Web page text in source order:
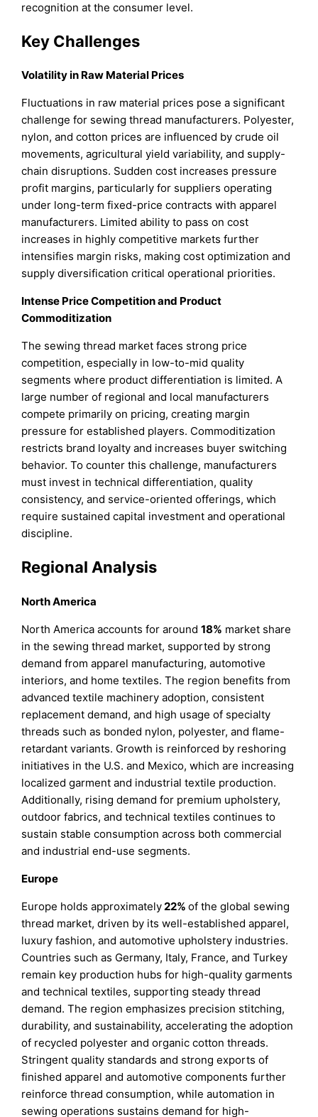
recognition at the consumer level.
Key Challenges
Volatility in Raw Material Prices
Fluctuations in raw material prices pose a significant
challenge for sewing thread manufacturers. Polyester,
nylon, and cotton prices are influenced by crude oil
movements, agricultural yield variability, and supply-
chain disruptions. Sudden cost increases pressure
profit margins, particularly for suppliers operating
under long-term fixed-price contracts with apparel
manufacturers. Limited ability to pass on cost
increases in highly competitive markets further
intensifies margin risks, making cost optimization and
supply diversification critical operational priorities.
Intense Price Competition and Product
Commoditization
The sewing thread market faces strong price
competition, especially in low-to-mid quality
segments where product differentiation is limited. A
large number of regional and local manufacturers
compete primarily on pricing, creating margin
pressure for established players. Commoditization
restricts brand loyalty and increases buyer switching
behavior. To counter this challenge, manufacturers
must invest in technical differentiation, quality
consistency, and service-oriented offerings, which
require sustained capital investment and operational
discipline.
Regional Analysis
North America
North America accounts for around18% market share
in the sewing thread market, supported by strong
demand from apparel manufacturing, automotive
interiors, and home textiles. The region benefits from
advanced textile machinery adoption, consistent
replacement demand, and high usage of specialty
threads such as bonded nylon, polyester, and flame-
retardant variants. Growth is reinforced by reshoring
initiatives in the U.S. and Mexico, which are increasing
localized garment and industrial textile production.
Additionally, rising demand for premium upholstery,
outdoor fabrics, and technical textiles continues to
sustain stable consumption across both commercial
and industrial end-use segments.
Europe
Europe holds approximately 22%of the global sewing
thread market, driven by its well-established apparel,
luxury fashion, and automotive upholstery industries.
Countries such as Germany, Italy, France, and Turkey
remain key production hubs for high-quality garments
and technical textiles, supporting steady thread
demand. The region emphasizes precision stitching,
durability, and sustainability, accelerating the adoption
of recycled polyester and organic cotton threads.
Stringent quality standards and strong exports of
finished apparel and automotive components further
reinforce thread consumption, while automation in
sewing operations sustains demand for high-